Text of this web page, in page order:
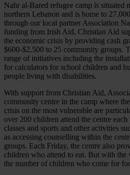
Nahr al-Bared refugee camp is situated
northern Lebanon and is home to
through our local partner Association
funding from Irish Aid, Christian Aid
the economic crisis by providing cash
$600-$2,500 to 25 community groups.
range of initiatives including the
for calculators for school children and
people living with disabilities.
With support from Christian Aid,
community centre in the camp where
crisis on the most vulnerable are
over 200 children attend the centre
classes and sports and other activities
as accessing counselling within the
groups. Each Friday, the centre also
children who attend to eat. But with the
the number of children who come for